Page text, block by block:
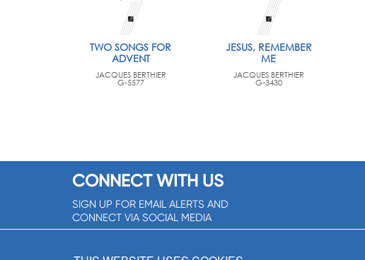
TWO SONGS FOR
ADVENT
JACQUES BERTHIER
G-5577
JESUS, REMEMBER
ME
JACQUES BERTHIER
G-3430
CONNECT WITH US
SIGN UP FOR EMAIL ALERTS AND
CONNECT VIA SOCIAL MEDIA